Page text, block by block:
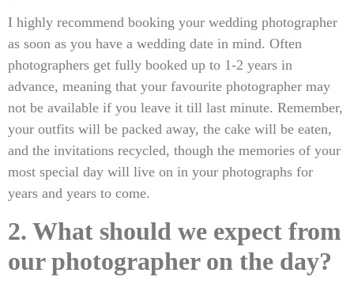
I highly recommend booking your wedding photographer
as soon as you have a wedding date in mind. Often
photographers get fully booked up to 1-2 years in
advance, meaning that your favourite photographer may
not be available if you leave it till last minute. Remember,
your outfits will be packed away, the cake will be eaten,
and the invitations recycled, though the memories of your
most special day will live on in your photographs for
years and years to come.
2. What should we expect from
our photographer on the day?